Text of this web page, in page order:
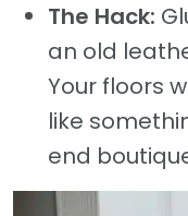
The Hack:
an old
Your floors
like
end